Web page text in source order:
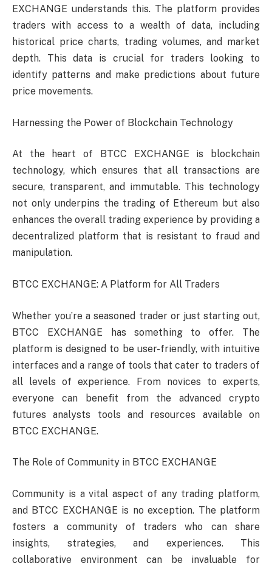
EXCHANGE understands this. The platform provides
traders with access to a wealth of data, including
historical price charts, trading volumes, and market
depth. This data is crucial for traders looking to
identify patterns and make predictions about future
price movements.
Harnessing the Power of Blockchain Technology
At the heart of BTCC EXCHANGE is blockchain
technology, which ensures that all transactions are
secure, transparent, and immutable. This technology
not only underpins the trading of Ethereum but also
enhances the overall trading experience by providing a
decentralized platform that is resistant to fraud and
manipulation.
BTCC EXCHANGE: A Platform for All Traders
Whether you’re a seasoned trader or just starting out,
BTCC EXCHANGE has something to offer. The
platform is designed to be user-friendly, with intuitive
interfaces and a range of tools that cater to traders of
all levels of experience. From novices to experts,
everyone can benefit from the advanced crypto
futures analysts tools and resources available on
BTCC EXCHANGE.
The Role of Community in BTCC EXCHANGE
Community is a vital aspect of any trading platform,
and BTCC EXCHANGE is no exception. The platform
fosters a community of traders who can share
insights, strategies, and experiences. This
collaborative environment can be invaluable for